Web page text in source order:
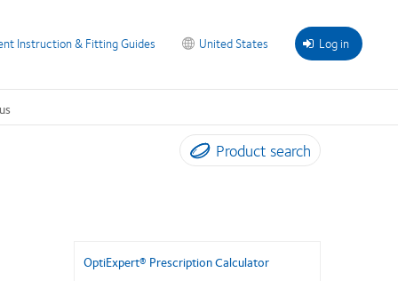
Log in
United States
Instruction & Fitting Guides
Product search
OptiExpert® Prescription Calculator